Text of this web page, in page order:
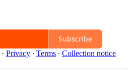
Subscribe
· Privacy ∙ Terms ∙ Collection notice